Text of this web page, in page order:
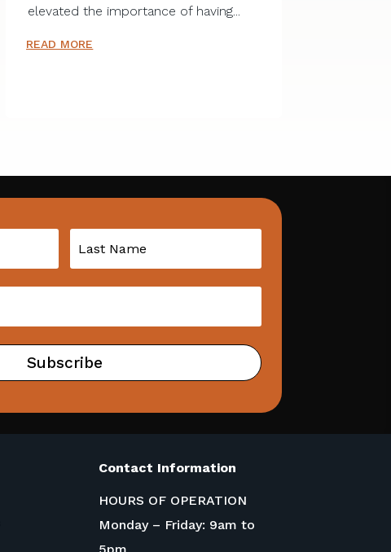
elevated the importance of having...
READ MORE
Subscribe
Contact Information
HOURS OF OPERATION
Monday – Friday: 9am to